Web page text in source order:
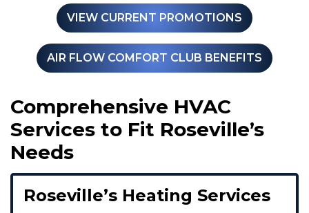
VIEW CURRENT PROMOTIONS
AIR FLOW COMFORT CLUB BENEFITS
Comprehensive HVAC
Services to Fit Roseville’s
Needs
Roseville’s Heating Services